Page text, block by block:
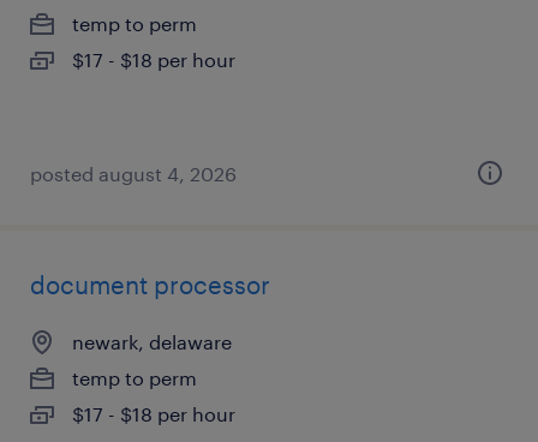
temp to perm
$17 - $18 per hour
posted august 4, 2026
document processor
newark, delaware
temp to perm
$17 - $18 per hour